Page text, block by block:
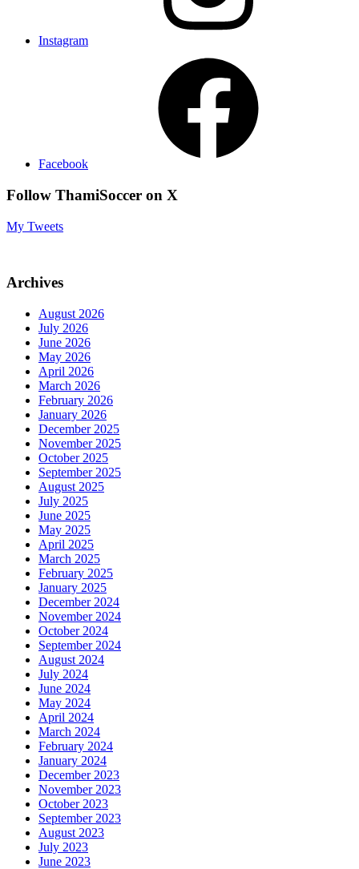
Instagram
Facebook
Follow ThamiSoccer on X
My Tweets
Archives
August 2026
July 2026
June 2026
May 2026
April 2026
March 2026
February 2026
January 2026
December 2025
November 2025
October 2025
September 2025
August 2025
July 2025
June 2025
May 2025
April 2025
March 2025
February 2025
January 2025
December 2024
November 2024
October 2024
September 2024
August 2024
July 2024
June 2024
May 2024
April 2024
March 2024
February 2024
January 2024
December 2023
November 2023
October 2023
September 2023
August 2023
July 2023
June 2023